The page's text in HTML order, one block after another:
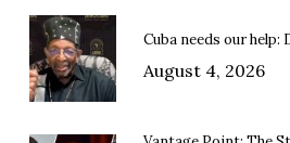
Cuba needs our help:
August 4, 2026